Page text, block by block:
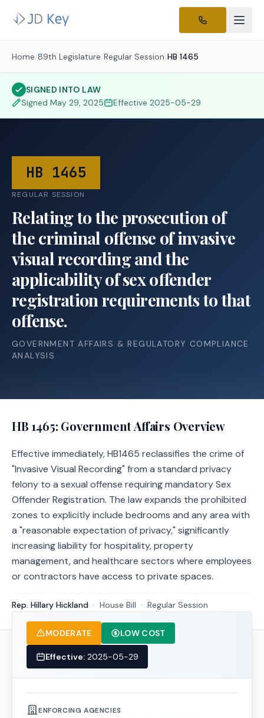
Home /89th Legislature /Regular Session /HB 1465
SIGNED INTO LAW
Signed May 29, 2025 Effective 2025-05-29
HB 1465
REGULAR SESSION
Relating to the prosecution of
the criminal offense of invasive
visual recording and the
applicability of sex offender
registration requirements to that
offense.
GOVERNMENT AFFAIRS & REGULATORY COMPLIANCE
ANALYSIS
HB 1465: Government Affairs Overview
Effective immediately, HB1465 reclassifies the crime of
"Invasive Visual Recording" from a standard privacy
felony to a sexual offense requiring mandatory Sex
Offender Registration. The law expands the prohibited
zones to explicitly include bedrooms and any area with
a "reasonable expectation of privacy," significantly
increasing liability for hospitality, property
management, and healthcare sectors where employees
or contractors have access to private spaces.
Rep. Hillary Hickland · House Bill · Regular Session
MODERATE LOW COST
Effective: 2025-05-29
ENFORCING AGENCIES